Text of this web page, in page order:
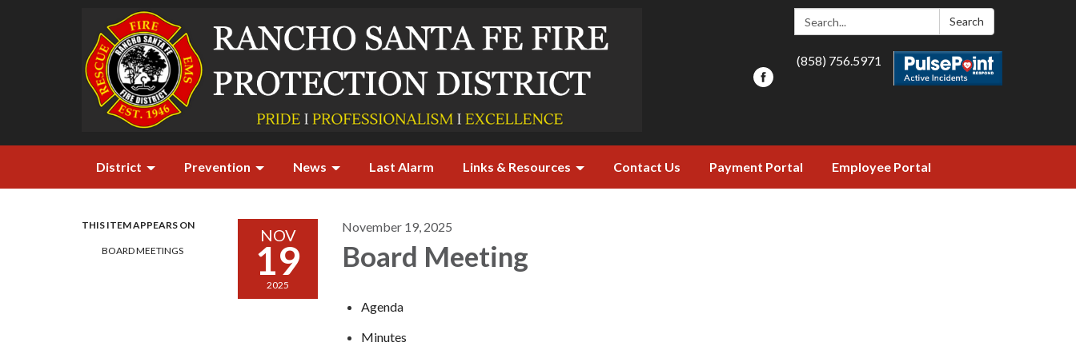
Search: Search
(858) 756.5971
District Prevention News Last Alarm Links & Resources Contact Us Payment Portal Employee Portal
THIS ITEM APPEARS ON
BOARD MEETINGS
NOV
19
2025
November 19, 2025
Board Meeting
Agenda
Minutes